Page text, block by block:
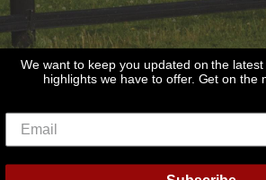
JOIN OUR EMAIL
Don't miss out on our promotions, new
Email
We want to keep you updated on the
highlights we have to offer. Get on the